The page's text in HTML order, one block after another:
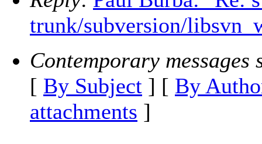
trunk/subversion/
Contemporary messages
[ By Subject ] [ By
attachments ]